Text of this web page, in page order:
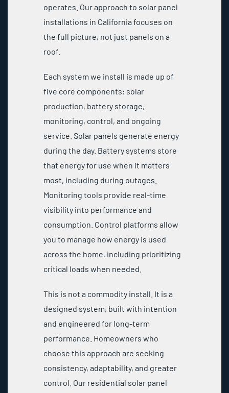
operates. Our approach to solar panel
installations in California focuses on
the full picture, not just panels on a
roof.
Each system we install is made up of
five core components: solar
production, battery storage,
monitoring, control, and ongoing
service. Solar panels generate energy
during the day. Battery systems store
that energy for use when it matters
most, including during outages.
Monitoring tools provide real-time
visibility into performance and
consumption. Control platforms allow
you to manage how energy is used
across the home, including prioritizing
critical loads when needed.
This is not a commodity install. It is a
designed system, built with intention
and engineered for long-term
performance. Homeowners who
choose this approach are seeking
consistency, adaptability, and greater
control. Our residential solar panel